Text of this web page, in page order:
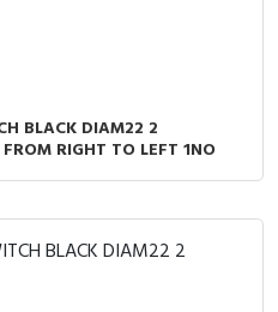
BLACK DIAM22 2
RIGHT TO LEFT 1NO